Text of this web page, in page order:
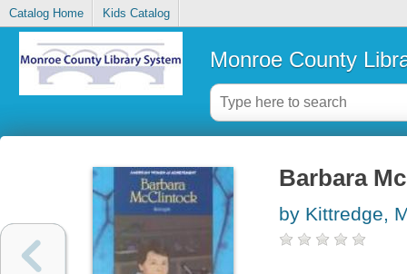
Catalog Home Kids Catalog
Monroe County
Barbara
by Kittredge,